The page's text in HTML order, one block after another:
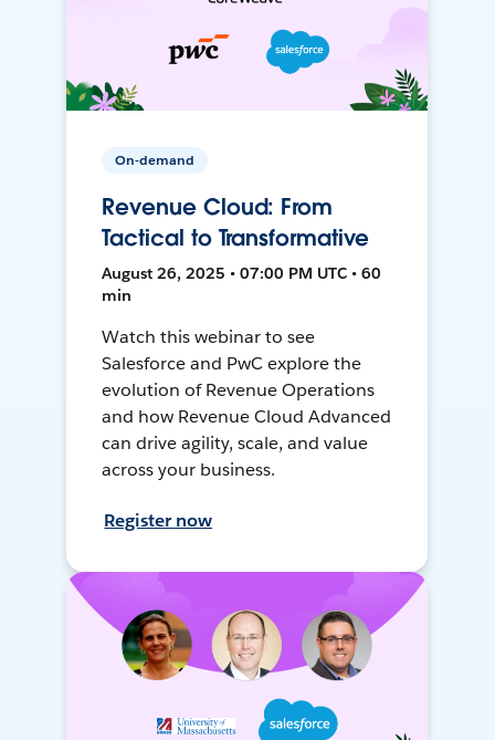
On-demand
Revenue Cloud: From
Tactical to Transformative
August 26, 2025 • 07:00 PM UTC • 60
min
Watch this webinar to see
Salesforce and PwC explore the
evolution of Revenue Operations
and how Revenue Cloud Advanced
can drive agility, scale, and value
across your business.
Register now